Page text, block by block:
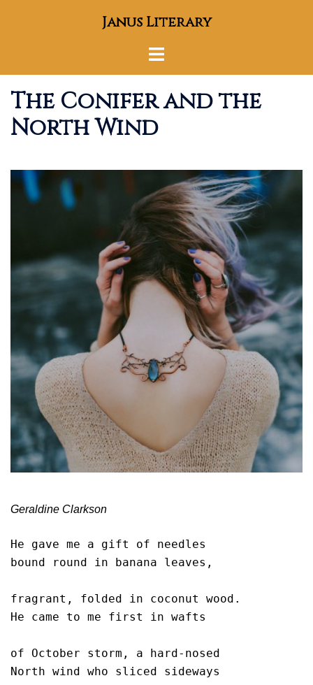
Janus Literary
Toggle
The Conifer and the
North Wind
Geraldine Clarkson
He gave me a gift of needles
bound round in banana leaves,
fragrant, folded in coconut wood.
He came to me first in wafts
of October storm, a hard-nosed
North wind who sliced sideways